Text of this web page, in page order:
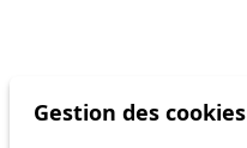
Gestion des cookies